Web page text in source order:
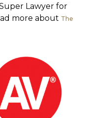
Lawyer for
more about The